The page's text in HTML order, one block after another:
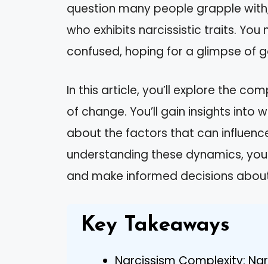
question many people grapple
who exhibits narcissistic traits.
confused, hoping for a glimpse of
In this article, you’ll explore the
of change. You’ll gain insights into
about the factors that can
understanding these dynamics,
and make informed decisions
Key Takeaways
Narcissism Complexity: